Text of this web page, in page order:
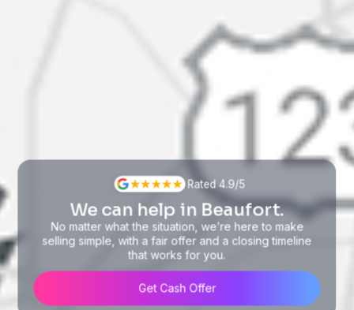
Rated 4.9/5
We can help in Beaufort.
No matter what the situation, we’re here to make
selling simple, with a fair offer and a closing timeline
that works for you.
Get Cash Offer